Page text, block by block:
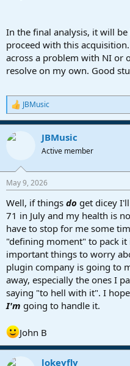
In the final analysis, it will
proceed with this
across a problem with NI or
resolve on my own. Good
R
e
a
c
s
JBMusic
JBMusic
Active member
May 9, 2026
Well, if things do get dicey
71 in July and my health is
have to stop for me some
"defining moment" to pack
important things to worry
plugin company is going to
away, especially the ones I
saying "to hell with it". I
I'm going to handle it.
John B
lokeyfly